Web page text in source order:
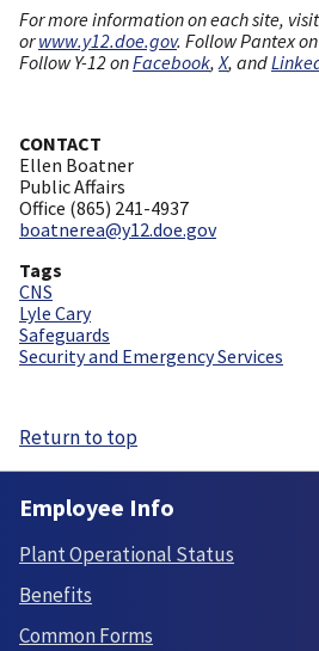
For more information on each site, visit
orwww.y12.doe.gov. Follow Pantex on
Follow Y-12 onFacebook, X, and
CONTACT
Ellen Boatner
Public Affairs
Office (865) 241-4937
boatnerea@y12.doe.gov
Tags
CNS
Lyle Cary
Safeguards
Security and Emergency Services
Return to top
Employee Info
Plant Operational Status
Benefits
Common Forms